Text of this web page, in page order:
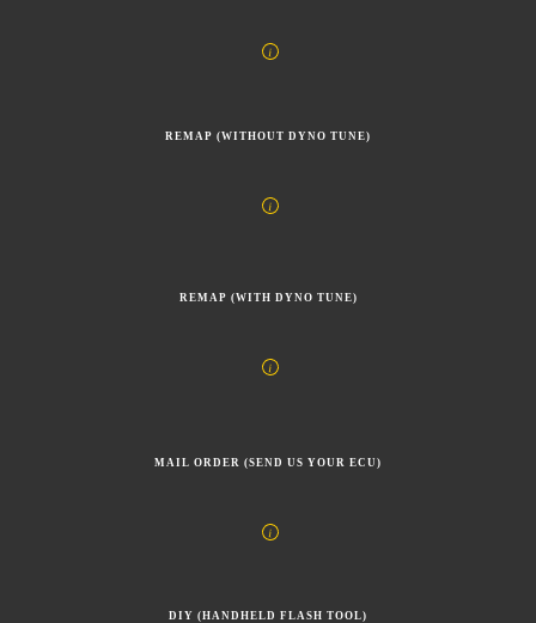
REMAP (WITHOUT DYNO TUNE)
REMAP (WITH DYNO TUNE)
MAIL ORDER (SEND US YOUR ECU)
DIY (HANDHELD FLASH TOOL)